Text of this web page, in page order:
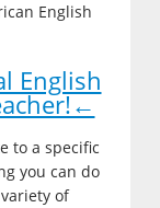
English
English
to a specific
you can do
of